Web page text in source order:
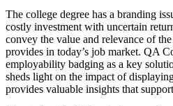
The college degree has a branding
costly investment with uncertain
convey the value and relevance of
provides in today’s job market. QA
employability badging as a key
sheds light on the impact of
provides valuable insights that